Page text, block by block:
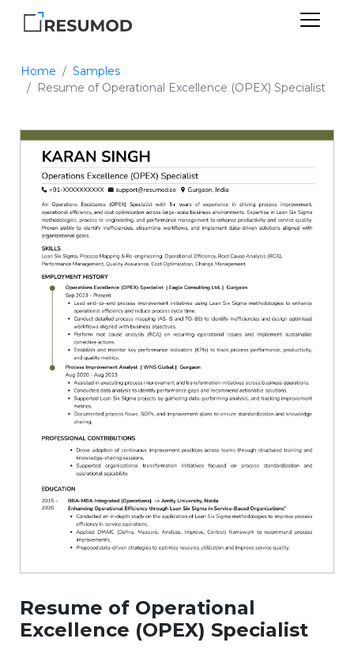
Home
Samples
Resume of Operational Excellence (OPEX) Specialist
Resume of Operational
Excellence (OPEX) Specialist